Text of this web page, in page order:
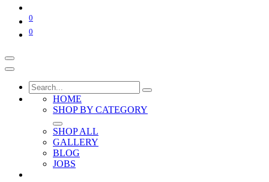
0
0
HOME
SHOP BY CATEGORY
SHOP ALL
GALLERY
BLOG
JOBS